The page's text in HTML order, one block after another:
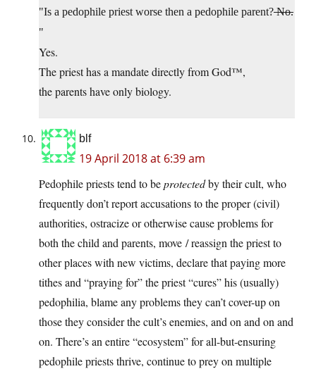
Is a pedophile priest worse then a pedophile parent?No.
Yes.
The priest has a mandate directly from God™,
the parents have only biology.
blf
19 April 2018 at 6:39 am
Pedophile priests tend to beprotectedby their cult, who
frequently don’t report accusations to the proper (civil)
authorities, ostracize or otherwise cause problems for
both the child and parents, move / reassign the priest to
other places with new victims, declare that paying more
tithes and “praying for” the priest “cures” his (usually)
pedophilia, blame any problems they can’t cover-up on
those they consider the cult’s enemies, and on and on and
on. There’s an entire “ecosystem” for all-but-ensuring
pedophile priests thrive, continue to prey on multiple